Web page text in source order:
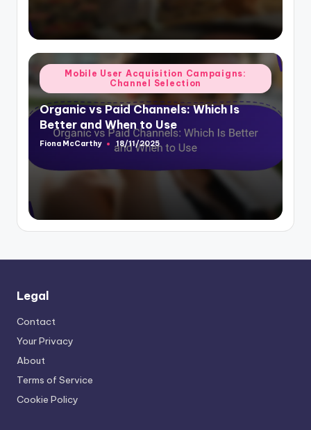
Posted
in
Mobile User Acquisition Campaigns:
Channel Selection
Organic vs Paid Channels: Which Is
Better and When to Use
Posted
Fiona McCarthy 18/11/2025
Legal
Contact
Your Privacy
About
Terms of Service
Cookie Policy